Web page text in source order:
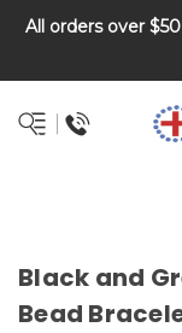
All orders over
Black and
Bead